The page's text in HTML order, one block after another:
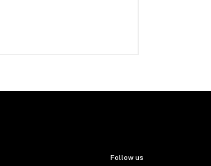
Follow us